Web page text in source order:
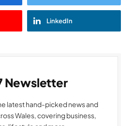
LinkedIn
Newsletter
latest hand-picked news and
Wales, covering business,